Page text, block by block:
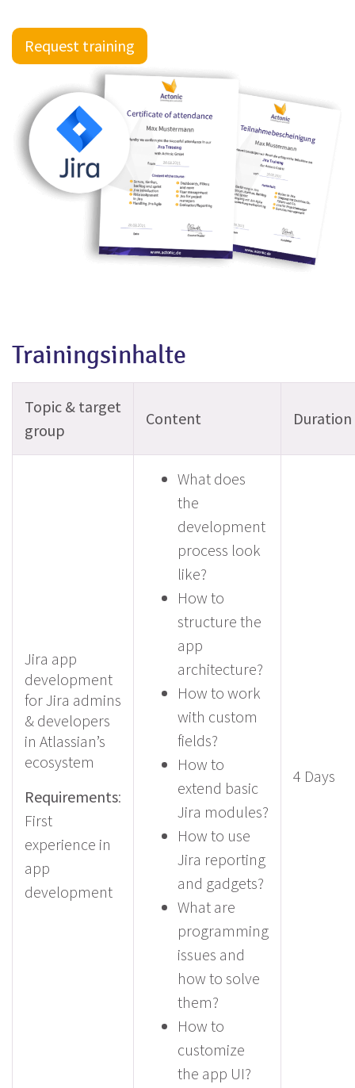
Request training
Trainingsinhalte
Topic & target
group
Content Duration
Jira app
development
for Jira admins
& developers
in Atlassian’s
ecosystem
Requirements:
First
experience in
app
development
What does
the
development
process look
like?
How to
structure the
app
architecture?
How to work
with custom
fields?
How to
extend basic
Jira modules?
How to use
Jira reporting
and gadgets?
What are
programming
issues and
how to solve
them?
How to
customize
the app UI?
4 Days